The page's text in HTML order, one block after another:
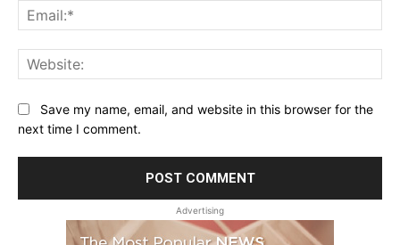
Save my name, email, and website in this browser for the
next time I comment.
Advertising